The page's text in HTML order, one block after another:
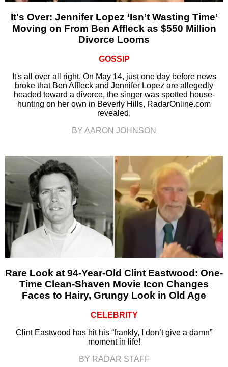
It's Over: Jennifer Lopez ‘Isn’t Wasting Time’
Moving on From Ben Affleck as $550 Million
Divorce Looms
GOSSIP
It's all over all right. On May 14, just one day before news
broke that Ben Affleck and Jennifer Lopez are allegedly
headed toward a divorce, the singer was spotted house-
hunting on her own in Beverly Hills, RadarOnline.com
revealed.
BY AARON JOHNSON
Rare Look at 94-Year-Old Clint Eastwood: One-
Time Clean-Shaven Movie Icon Changes
Faces to Hairy, Grungy Look in Old Age
CELEBRITY
Clint Eastwood has hit his “frankly, I don’t give a damn”
moment in life!
BY RADAR STAFF